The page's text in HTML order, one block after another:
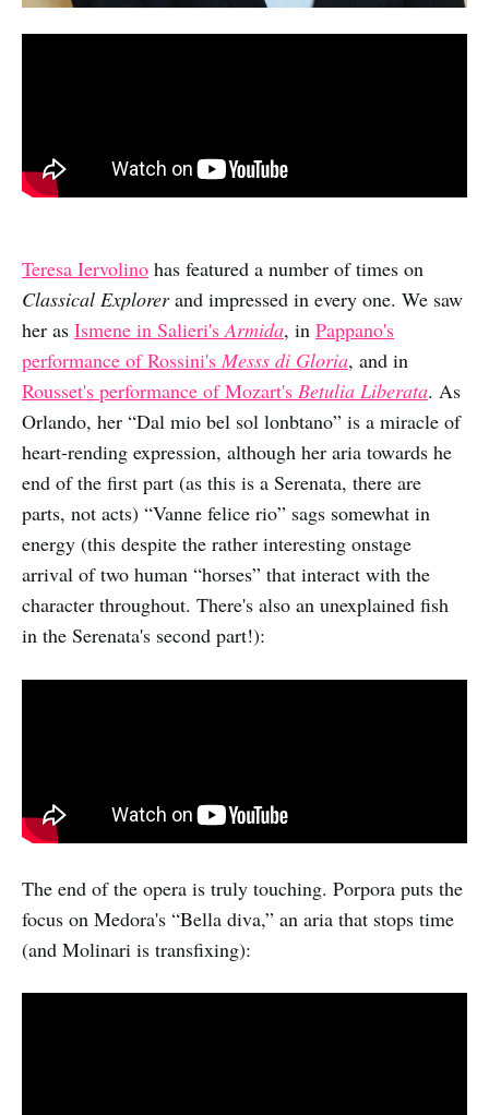
Teresa Iervolino has featured a number of times on
Classical Explorerand impressed in every one. We saw
her as Ismene in Salieri's Armida, in Pappano's
performance of Rossini's Messs di Gloria, and in
Rousset's performance of Mozart's Betulia Liberata. As
Orlando, her “Dal mio bel sol lonbtano” is a miracle of
heart-rending expression, although her aria towards he
end of the first part (as this is a Serenata, there are
parts, not acts) “Vanne felice rio” sags somewhat in
energy (this despite the rather interesting onstage
arrival of two human “horses” that interact with the
character throughout. There's also an unexplained fish
in the Serenata's second part!):
The end of the opera is truly touching. Porpora puts the
focus on Medora's “Bella diva,” an aria that stops time
(and Molinari is transfixing):